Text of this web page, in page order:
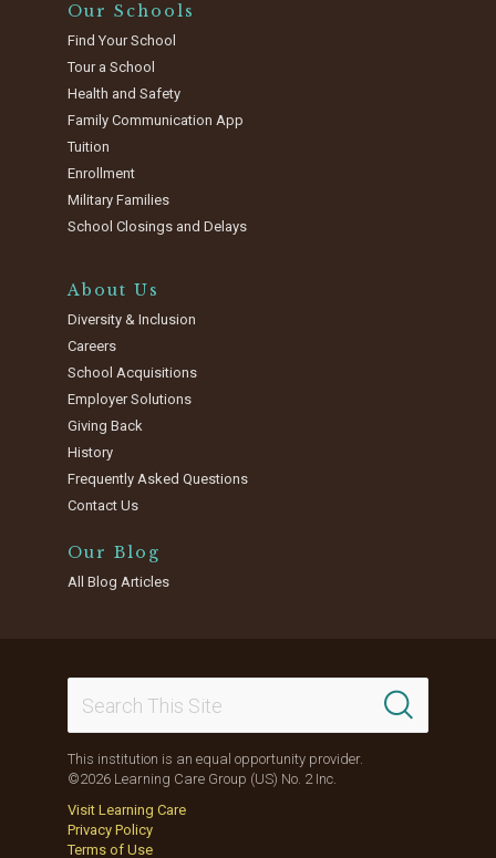
Our Schools
Find Your School
Tour a School
Health and Safety
Family Communication App
Tuition
Enrollment
Military Families
School Closings and Delays
About Us
Diversity & Inclusion
Careers
School Acquisitions
Employer Solutions
Giving Back
History
Frequently Asked Questions
Contact Us
Our Blog
All Blog Articles
This institution is an equal opportunity provider.
©2026 Learning Care Group (US) No. 2 Inc.
Visit Learning Care
Privacy Policy
Terms of Use